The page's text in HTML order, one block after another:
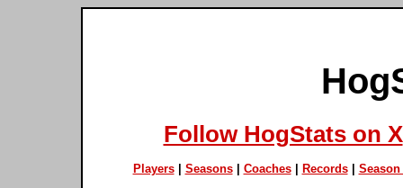
Follow HogStats on X
Players| Seasons| Coaches| Records| Season